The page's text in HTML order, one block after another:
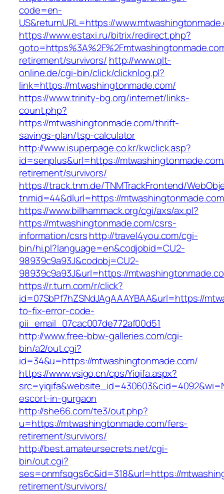
code=en-
US&returnURL=https://
https://www.estaxi.ru/bitrix/redirect.php?
retirement/survivors/ http://www.qlt-
online.de/cgi-bin/click/clicknlog.pl?
link=https://mtwashingtonmade.com/
https://www.trinity-bg.org/internet/links-
count.php?
https://mtwashingtonmade.com/thrift-
savings-plan/tsp-calculator
http://www.isuperpage.co.kr/kwclick.asp?
id=senplus&url=https://
retirement/survivors/
https://track.tnm.de/TNMTrackFrontend/
tnmid=44&dlurl=https://mtwashingtonmade.com
https://www.billhammack.org/cgi/axs/ax.pl?
https://mtwashingtonmade.com/csrs-
information/csrshttp://travel4you.com/cgi-
bin/hi.pl?language=en&codjobid=CU2-
98939c9a93J&codobj=CU2-
98939c9a93J&url=https://
https://r.turn.com/r/click?
id=07SbPf7hZSNdJAgAAAYBAA&url=https://
to-fix-error-code-
pii_email_07cac007de772af00d51
http://www.free-bbw-galleries.com/cgi-
bin/a2/out.cgi?
id=34&u=https://mtwashingtonmade.com/
https://www.vsigo.cn/cps/Yiqifa.aspx?
escort-in-gurgaon
http://she66.com/te3/out.php?
u=https://mtwashingtonmade.com/fers-
retirement/survivors/
http://best.amateursecrets.net/cgi-
bin/out.cgi?
ses=onmfsqgs6c&id=318&url=https://
retirement/survivors/